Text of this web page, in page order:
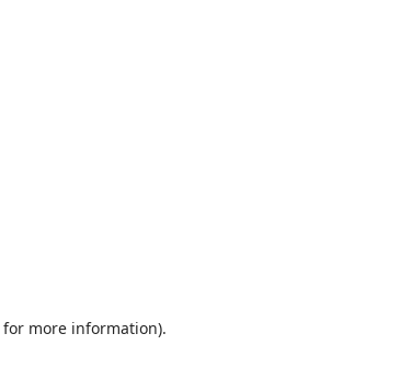
for more information).